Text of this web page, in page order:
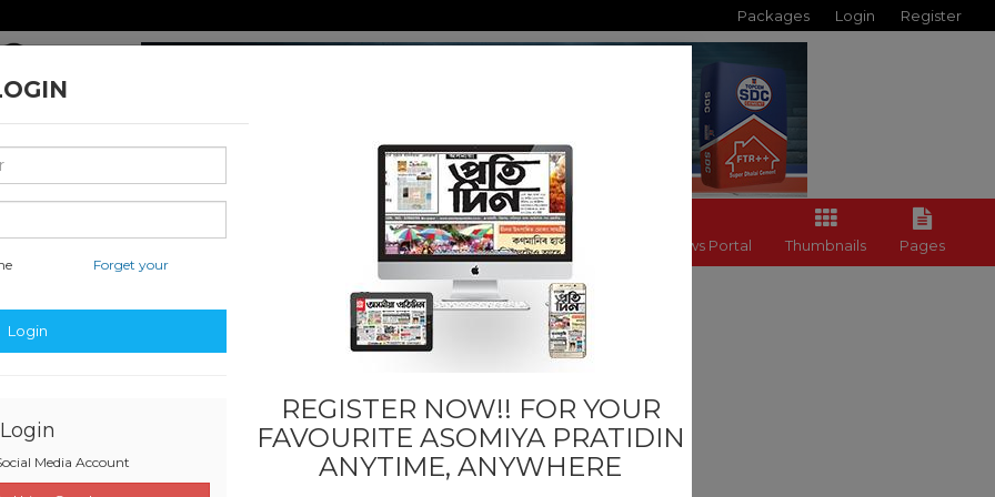
Packages Login Register
Back to News Portal Thumbnails Pages
Business Sports
Others
Forget your
Login
Login
Media Account
REGISTER NOW!! FOR YOUR
FAVOURITE ASOMIYA PRATIDIN
ANYTIME, ANYWHERE